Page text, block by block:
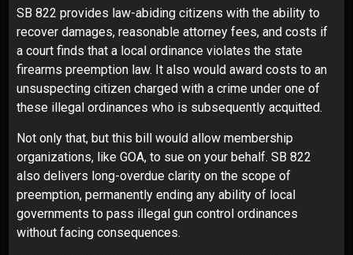
SB 822 provides law-abiding citizens with the ability to
recover damages, reasonable attorney fees, and costs if
a court finds that a local ordinance violates the state
firearms preemption law. It also would award costs to an
unsuspecting citizen charged with a crime under one of
these illegal ordinances who is subsequently acquitted.
Not only that, but this bill would allow membership
organizations, like GOA, to sue on your behalf. SB 822
also delivers long-overdue clarity on the scope of
preemption, permanently ending any ability of local
governments to pass illegal gun control ordinances
without facing consequences.